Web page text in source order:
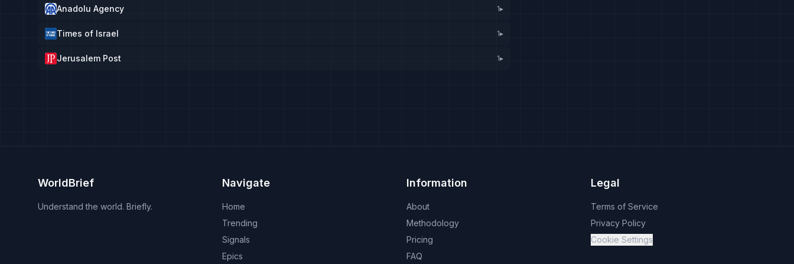
Anadolu Agency 1▸
Times of Israel 1▸
Jerusalem Post 1▸
WorldBrief
Understand the world. Briefly.
Navigate
Home
Trending
Signals
Epics
Information
About
Methodology
Pricing
FAQ
Legal
Terms of Service
Privacy Policy
Cookie Settings